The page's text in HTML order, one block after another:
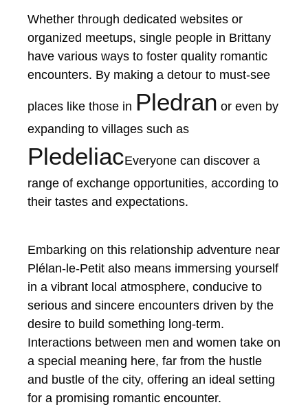
Whether through dedicated websites or
organized meetups, single people in Brittany
have various ways to foster quality romantic
encounters. By making a detour to must-see
places like those in Pledran or even by
expanding to villages such as
PledeliacEveryone can discover a
range of exchange opportunities, according to
their tastes and expectations.
Embarking on this relationship adventure near
Plélan-le-Petit also means immersing yourself
in a vibrant local atmosphere, conducive to
serious and sincere encounters driven by the
desire to build something long-term.
Interactions between men and women take on
a special meaning here, far from the hustle
and bustle of the city, offering an ideal setting
for a promising romantic encounter.